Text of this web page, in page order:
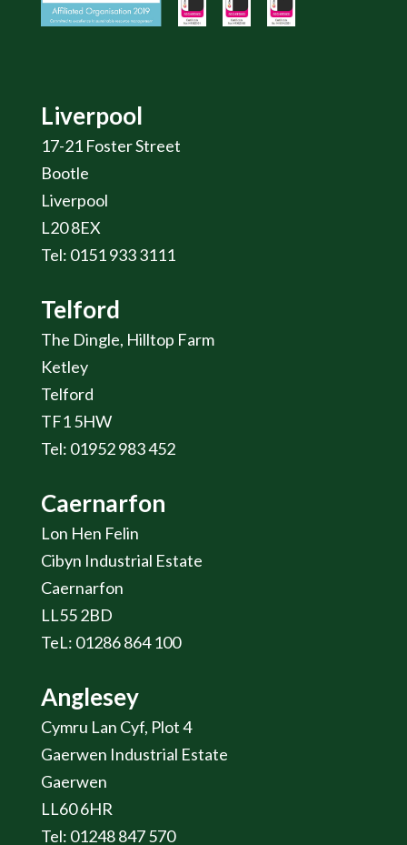
Liverpool
17-21 Foster Street
Bootle
Liverpool
L20 8EX
Tel: 0151 933 3111
Telford
The Dingle, Hilltop Farm
Ketley
Telford
TF1 5HW
Tel: 01952 983 452
Caernarfon
Lon Hen Felin
Cibyn Industrial Estate
Caernarfon
LL55 2BD
TeL: 01286 864 100
Anglesey
Cymru Lan Cyf, Plot 4
Gaerwen Industrial Estate
Gaerwen
LL60 6HR
Tel: 01248 847 570